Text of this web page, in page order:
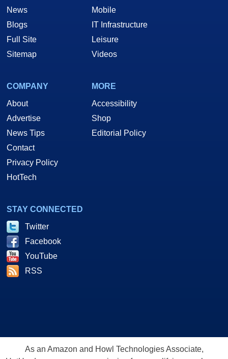
News
Blogs
Full Site
Sitemap
Mobile
IT Infrastructure
Leisure
Videos
COMPANY
About
Advertise
News Tips
Contact
Privacy Policy
HotTech
MORE
Accessibility
Shop
Editorial Policy
STAY CONNECTED
Twitter
Facebook
YouTube
RSS
As an Amazon and Howl Technologies Associate,